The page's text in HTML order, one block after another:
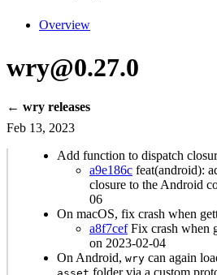
Overview
wry@0.27.0
← wry releases
Feb 13, 2023
Add function to dispatch
a9e186c feat(android):
closure to the Android
06
On macOS, fix crash when
a8f7cefFix crash when
on 2023-02-04
On Android, wry can again